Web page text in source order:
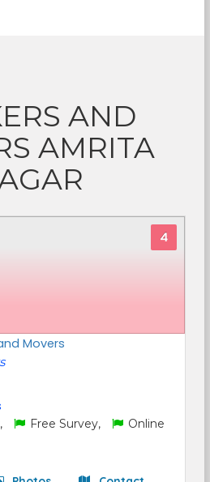
AND
AMRITA
4
Movers
Free Survey,
Online